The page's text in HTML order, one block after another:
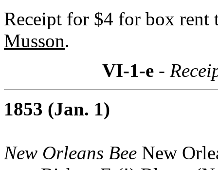
Receipt for $4 for box rent
Musson.
VI-1-e-
1853 (Jan. 1)
New Orleans Bee New